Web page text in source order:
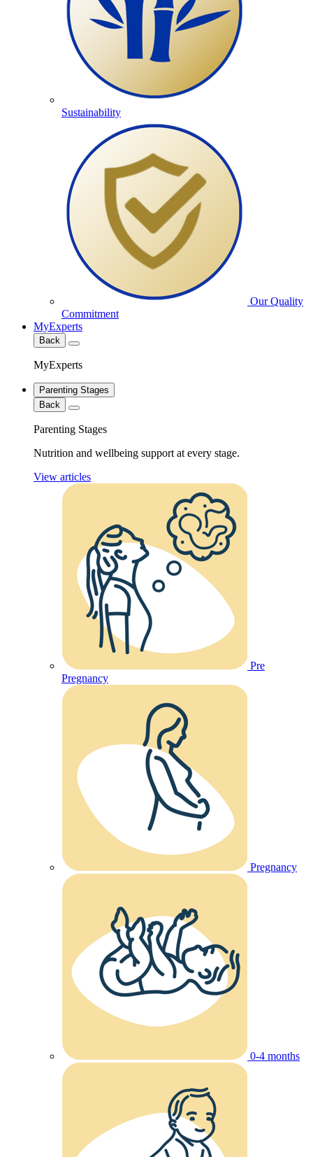
Sustainability
Our Quality
Commitment
MyExperts
Back
MyExperts
Parenting Stages
Back
Parenting Stages
Nutrition and wellbeing support at every stage.
View articles
Pre
Pregnancy
Pregnancy
0-4 months